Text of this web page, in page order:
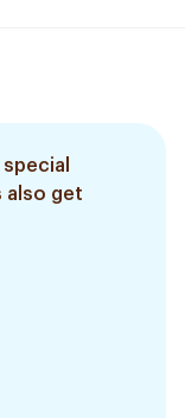
also get